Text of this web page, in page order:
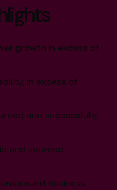
growth in excess of
in excess of
and successfully
and sourced
business